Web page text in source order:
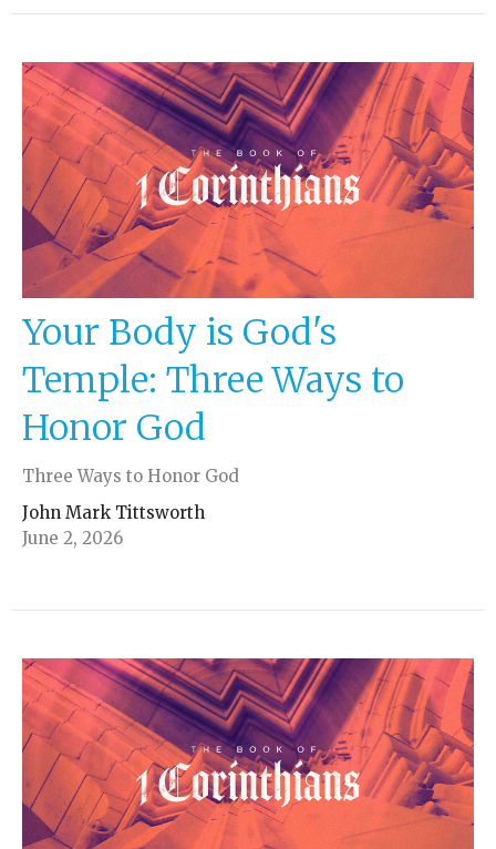
Your Body is God's
Temple: Three Ways to
Honor God
Three Ways to Honor God
John Mark Tittsworth
June 2, 2026